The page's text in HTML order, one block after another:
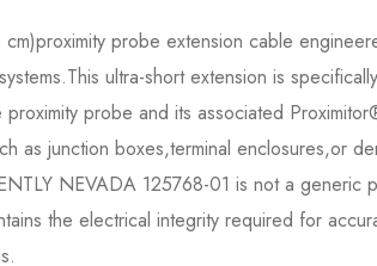
probe extension cable
ultra-short extension is
probe and its associated
as junction boxes,terminal enclosures,or
NEVADA 125768-01 is not a generic
the electrical integrity required for